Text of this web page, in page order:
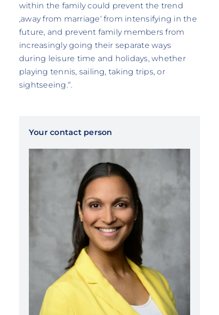
within the family could prevent the trend
‚away from marriage‘ from intensifying in the
future, and prevent family members from
increasingly going their separate ways
during leisure time and holidays, whether
playing tennis, sailing, taking trips, or
sightseeing.“.
Your contact person